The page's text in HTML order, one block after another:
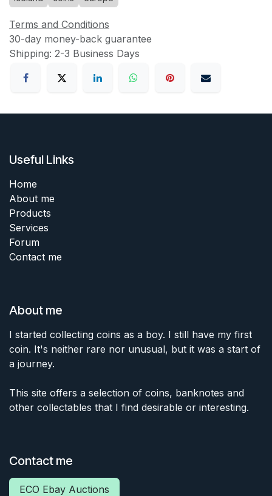
Terms and Conditions
30-day money-back guarantee
Shipping: 2-3 Business Days
Useful Links
Home
About me
Products
Services
Forum
Contact me
About me
I started collecting coins as a boy. I still have my first
coin. It's neither rare nor unusual, but it was a start of
a journey.
This site offers a selection of coins, banknotes and
other collectables that I find desirable or interesting.
Contact me
ECO Ebay Auctions